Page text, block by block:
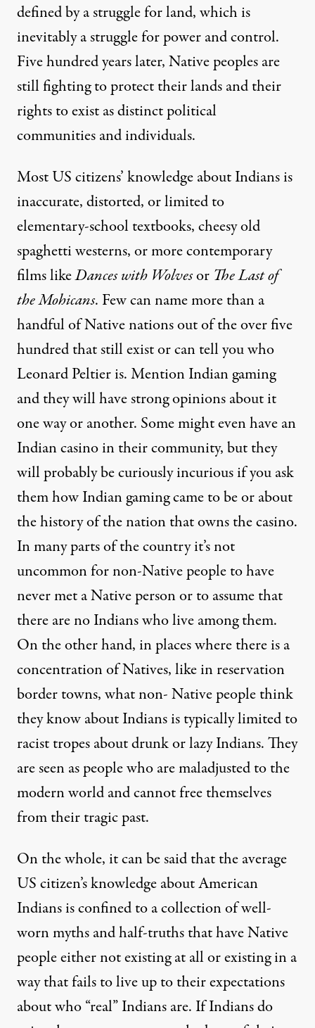
defined by a struggle for land, which is
inevitably a struggle for power and control.
Five hundred years later, Native peoples are
still fighting to protect their lands and their
rights to exist as distinct political
communities and individuals.
Most US citizens’ knowledge about Indians is
inaccurate, distorted, or limited to
elementary-school textbooks, cheesy old
spaghetti westerns, or more contemporary
films likeDances with Wolvesor The Last of
the Mohicans. Few can name more than a
handful of Native nations out of the over five
hundred that still exist or can tell you who
Leonard Peltier is. Mention Indian gaming
and they will have strong opinions about it
one way or another. Some might even have an
Indian casino in their community, but they
will probably be curiously incurious if you ask
them how Indian gaming came to be or about
the history of the nation that owns the casino.
In many parts of the country it’s not
uncommon for non-Native people to have
never met a Native person or to assume that
there are no Indians who live among them.
On the other hand, in places where there is a
concentration of Natives, like in reservation
border towns, what non- Native people think
they know about Indians is typically limited to
racist tropes about drunk or lazy Indians. They
are seen as people who are maladjusted to the
modern world and cannot free themselves
from their tragic past.
On the whole, it can be said that the average
US citizen’s knowledge about American
Indians is confined to a collection of well-
worn myths and half-truths that have Native
people either not existing at all or existing in a
way that fails to live up to their expectations
about who “real” Indians are. If Indians do